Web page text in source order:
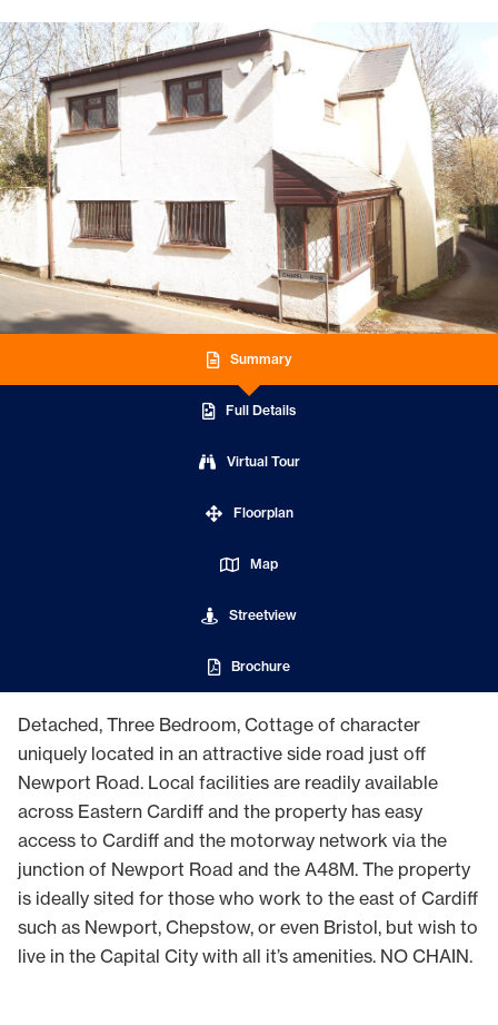
Summary
Full Details
Virtual Tour
Floorplan
Map
Streetview
Brochure
Detached, Three Bedroom, Cottage of character
uniquely located in an attractive side road just off
Newport Road. Local facilities are readily available
across Eastern Cardiff and the property has easy
access to Cardiff and the motorway network via the
junction of Newport Road and the A48M. The property
is ideally sited for those who work to the east of Cardiff
such as Newport, Chepstow, or even Bristol, but wish to
live in the Capital City with all it’s amenities. NO CHAIN.